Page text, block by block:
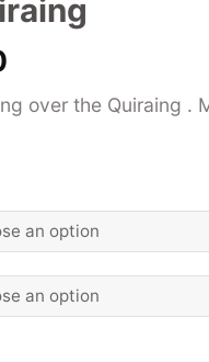
£39.00
over the Quiraing .